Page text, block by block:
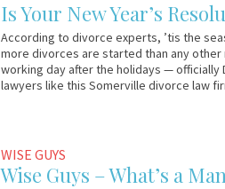
Is Your New Year’s
According to divorce experts, ’tis the
more divorces are started than any
working day after the holidays —
lawyers like this Somerville divorce law
WISE GUYS
Wise Guys – What’s a